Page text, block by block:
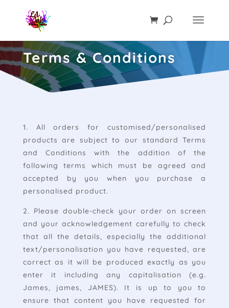
Terms & Conditions
1. All orders for customised/personalised
products are subject to our standard Terms
and Conditions with the addition of the
following terms which must be agreed and
accepted by you when you purchase a
personalised product.
2. Please double-check your order on screen
and your acknowledgement carefully to check
that all the details, especially the additional
text/personalisation you have requested, are
correct as it will be produced exactly as you
enter it including any capitalisation (e.g.
James, james, JAMES). It is up to you to
ensure that content you have requested for